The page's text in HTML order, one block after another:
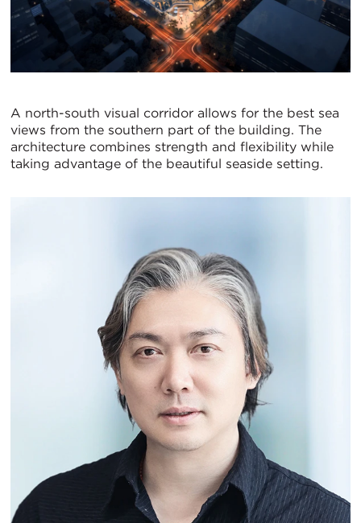
A north-south visual corridor allows for the best sea
views from the southern part of the building. The
architecture combines strength and flexibility while
taking advantage of the beautiful seaside setting.